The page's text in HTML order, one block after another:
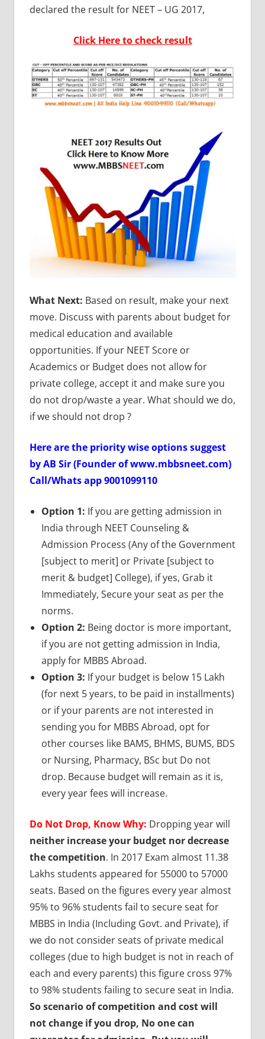
declared the result for NEET – UG 2017,
Click Here to check result
What Next: Based on result, make your next
move. Discuss with parents about budget for
medical education and available
opportunities. If your NEET Score or
Academics or Budget does not allow for
private college, accept it and make sure you
do not drop/waste a year. What should we do,
if we should not drop ?
Here are the priority wise options suggest
by AB Sir (Founder of www.mbbsneet.com)
Call/Whats app 9001099110
Option 1: If you are getting admission in
India through NEET Counseling &
Admission Process (Any of the Government
[subject to merit] or Private [subject to
merit & budget] College), if yes, Grab it
Immediately, Secure your seat as per the
norms.
Option 2: Being doctor is more important,
if you are not getting admission in India,
apply for MBBS Abroad.
Option 3: If your budget is below 15 Lakh
(for next 5 years, to be paid in installments)
or if your parents are not interested in
sending you for MBBS Abroad, opt for
other courses like BAMS, BHMS, BUMS, BDS
or Nursing, Pharmacy, BSc but Do not
drop. Because budget will remain as it is,
every year fees will increase.
Do Not Drop, Know Why: Dropping year will
neither increase your budget nor decrease
the competition. In 2017 Exam almost 11.38
Lakhs students appeared for 55000 to 57000
seats. Based on the figures every year almost
95% to 96% students fail to secure seat for
MBBS in India (Including Govt. and Private), if
we do not consider seats of private medical
colleges (due to high budget is not in reach of
each and every parents) this figure cross 97%
to 98% students failing to secure seat in India.
So scenario of competition and cost will
not change if you drop, No one can